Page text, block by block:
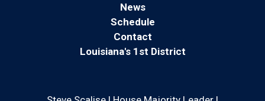
News
Schedule
Contact
Louisiana's 1st District